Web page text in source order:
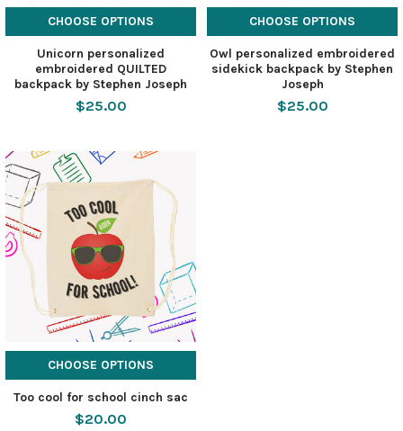
CHOOSE OPTIONS
Unicorn personalized
embroidered QUILTED
backpack by Stephen Joseph
$25.00
CHOOSE OPTIONS
Owl personalized embroidered
sidekick backpack by Stephen
Joseph
$25.00
CHOOSE OPTIONS
Too cool for school cinch sac
$20.00